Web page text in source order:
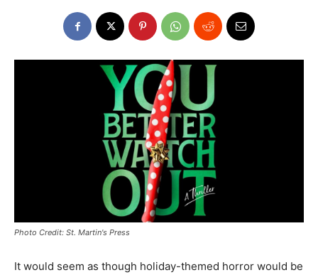
Photo Credit: St. Martin's Press
It would seem as though holiday-themed horror would be